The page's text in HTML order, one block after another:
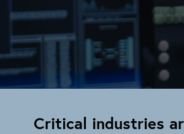
Critical industries